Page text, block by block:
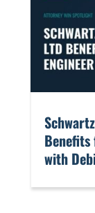
Benefits
with